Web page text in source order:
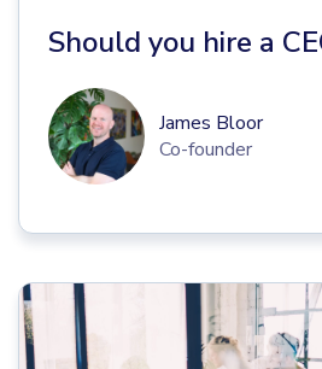
Should you hire a
James Bloor
Co-founder